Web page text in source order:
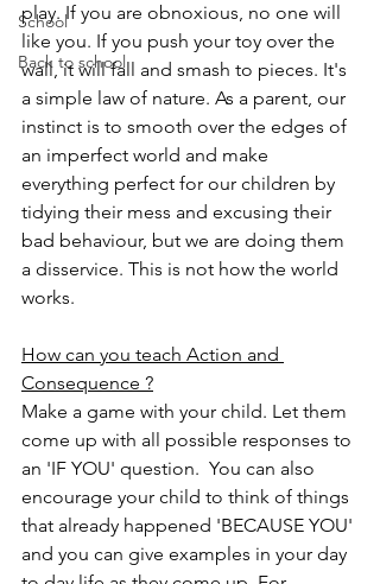
School
Back to school
play. If you are obnoxious, no one will
like you. If you push your toy over the
wall, it will fall and smash to pieces. It's
a simple law of nature. As a parent, our
instinct is to smooth over the edges of
an imperfect world and make
everything perfect for our children by
tidying their mess and excusing their
bad behaviour, but we are doing them
a disservice. This is not how the world
works.
How can you teach Action and
Consequence ?
Make a game with your child. Let them
come up with all possible responses to
an 'IF YOU' question.  You can also
encourage your child to think of things
that already happened 'BECAUSE YOU'
and you can give examples in your day